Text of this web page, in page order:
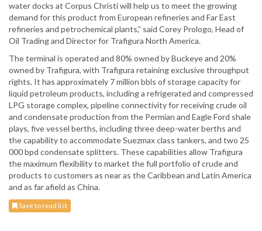
water docks at Corpus Christi will help us to meet the growing
demand for this product from European refineries and Far East
refineries and petrochemical plants,” said Corey Prologo, Head of
Oil Trading and Director for Trafigura North America.
The terminal is operated and 80% owned by Buckeye and 20%
owned by Trafigura, with Trafigura retaining exclusive throughput
rights. It has approximately 7 million bbls of storage capacity for
liquid petroleum products, including a refrigerated and compressed
LPG storage complex, pipeline connectivity for receiving crude oil
and condensate production from the Permian and Eagle Ford shale
plays, five vessel berths, including three deep-water berths and
the capability to accommodate Suezmax class tankers, and two 25
000 bpd condensate splitters. These capabilities allow Trafigura
the maximum flexibility to market the full portfolio of crude and
products to customers as near as the Caribbean and Latin America
and as far afield as China.
Save to read list